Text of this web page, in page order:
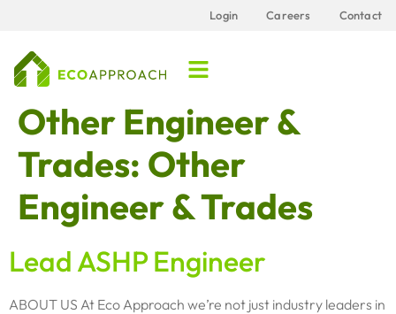
Login Careers Contact
Other Engineer &
Trades: Other
Engineer & Trades
Lead ASHP Engineer
ABOUT US At Eco Approach we’re not just industry leaders in